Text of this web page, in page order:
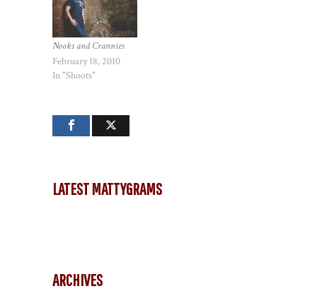
Nooks and Crannies
February 18, 2010
In "Shoots"
LATEST MATTYGRAMS
ARCHIVES